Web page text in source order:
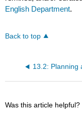
English Department.
Back to top
Was this article helpful?